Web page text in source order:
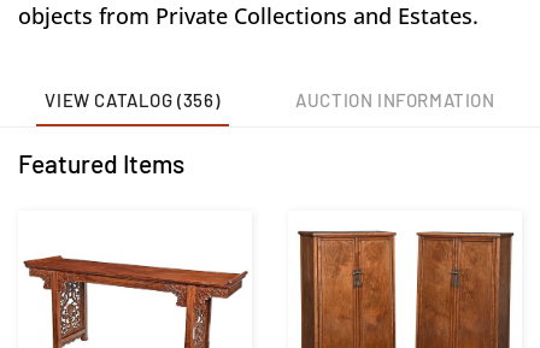
objects from Private Collections and Estates.
VIEW CATALOG (356) AUCTION INFORMATION
Featured Items